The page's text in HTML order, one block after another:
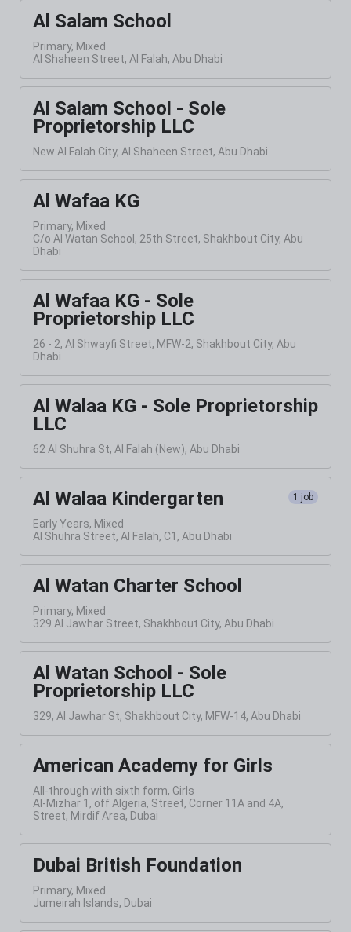
Al Salam School
Primary, Mixed
Al Shaheen Street, Al Falah, Abu Dhabi
Al Salam School - Sole
Proprietorship LLC
New Al Falah City, Al Shaheen Street, Abu Dhabi
Al Wafaa KG
Primary, Mixed
C/o Al Watan School, 25th Street, Shakhbout City, Abu
Dhabi
Al Wafaa KG - Sole
Proprietorship LLC
26 - 2, Al Shwayfi Street, MFW-2, Shakhbout City, Abu
Dhabi
Al Walaa KG - Sole Proprietorship
LLC
62 Al Shuhra St, Al Falah (New), Abu Dhabi
Al Walaa Kindergarten
Early Years, Mixed
Al Shuhra Street, Al Falah, C1, Abu Dhabi
1 job
Al Watan Charter School
Primary, Mixed
329 Al Jawhar Street, Shakhbout City, Abu Dhabi
Al Watan School - Sole
Proprietorship LLC
329, Al Jawhar St, Shakhbout City, MFW-14, Abu Dhabi
American Academy for Girls
All-through with sixth form, Girls
Al-Mizhar 1, off Algeria, Street, Corner 11A and 4A,
Street, Mirdif Area, Dubai
Dubai British Foundation
Primary, Mixed
Jumeirah Islands, Dubai